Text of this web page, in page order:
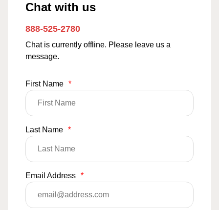
Chat with us
888-525-2780
Chat is currently offline. Please leave us a
message.
First Name *
Last Name *
Email Address *